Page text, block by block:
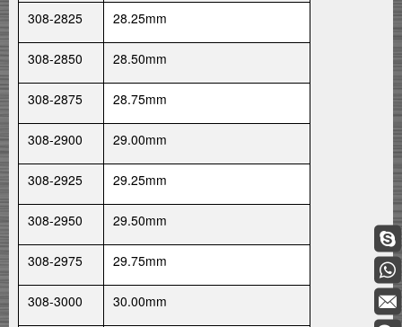
308-2825 28.25mm
308-2850 28.50mm
308-2875 28.75mm
308-2900 29.00mm
308-2925 29.25mm
308-2950 29.50mm
308-2975 29.75mm
308-3000 30.00mm